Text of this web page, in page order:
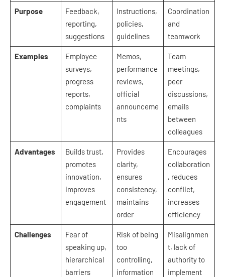
Purpose
Feedback,
reporting,
suggestions
Instructions,
policies,
guidelines
Coordination
and
teamwork
Examples
Employee
surveys,
progress
reports,
complaints
Memos,
performance
reviews,
official
announceme
nts
Team
meetings,
peer
discussions,
emails
between
colleagues
Advantages
Builds trust,
promotes
innovation,
improves
engagement
Provides
clarity,
ensures
consistency,
maintains
order
Encourages
collaboration
, reduces
conflict,
increases
efficiency
Challenges
Fear of
speaking up,
hierarchical
barriers
Risk of being
too
controlling,
information
Misalignmen
t, lack of
authority to
implement